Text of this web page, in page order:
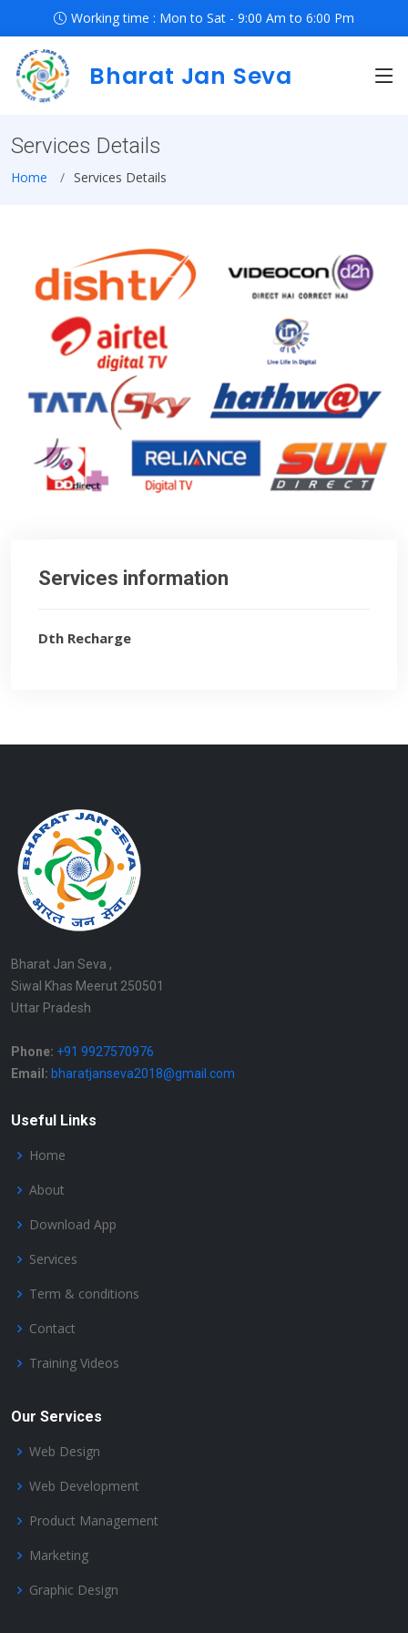
Working time : Mon to Sat - 9:00 Am to 6:00 Pm
Bharat Jan Seva
Services Details
Home Services Details
Services information
Dth Recharge
Bharat Jan Seva ,
Siwal Khas Meerut 250501
Uttar Pradesh
Phone: +91 9927570976
Email: bharatjanseva2018@gmail.com
Useful Links
Home
About
Download App
Services
Term & conditions
Contact
Training Videos
Our Services
Web Design
Web Development
Product Management
Marketing
Graphic Design